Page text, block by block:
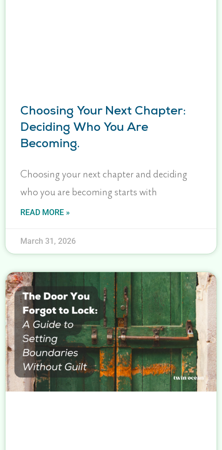
Choosing Your Next Chapter:
Deciding Who You Are
Becoming.
Choosing your next chapter and deciding
who you are becoming starts with
READ MORE »
March 31, 2026